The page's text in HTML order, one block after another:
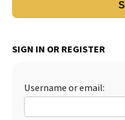
SIGN IN OR REGISTER
Username or email: